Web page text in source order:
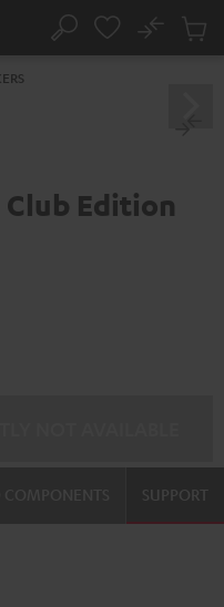
Search
No
Cart
Club Edition
SUPPORT